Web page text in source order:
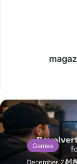
Games
December 24,